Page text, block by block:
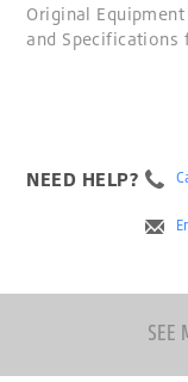
Original
and Specifications
NEED HELP?
SEE